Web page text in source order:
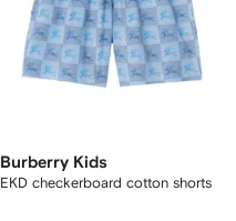
Burberry Kids
EKD checkerboard​ cotton shorts